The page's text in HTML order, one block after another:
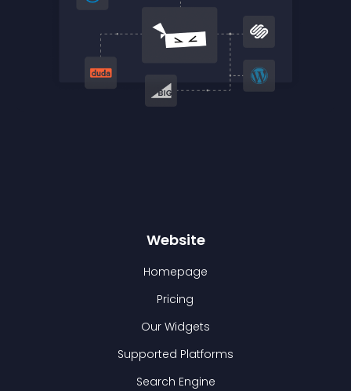
Website
Homepage
Pricing
Our Widgets
Supported Platforms
Search Engine